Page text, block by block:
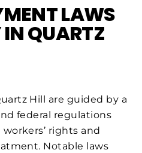
LAWS
QUARTZ
Hill are guided by a
federal regulations
rights and
Notable laws